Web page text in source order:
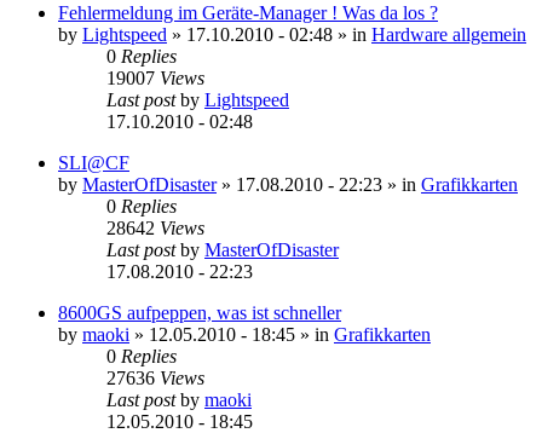
Fehlermeldung im Geräte-Manager ! Was da los ?
by Lightspeed » 17.10.2010 - 02:48 » in Hardware allgemein
0 Replies
19007 Views
Last postby Lightspeed
17.10.2010 - 02:48
SLI@CF
by MasterOfDisaster» 17.08.2010 - 22:23 » in Grafikkarten
0 Replies
28642 Views
Last postby MasterOfDisaster
17.08.2010 - 22:23
8600GS aufpeppen, was ist schneller
by maoki » 12.05.2010 - 18:45 » in Grafikkarten
0 Replies
27636 Views
Last postby maoki
12.05.2010 - 18:45